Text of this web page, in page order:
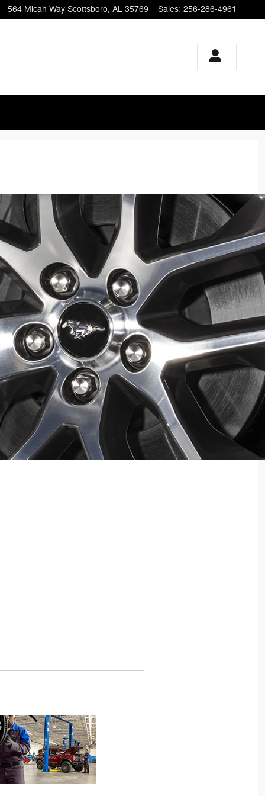
564 Micah Way Scottsboro, AL 35769 Sales: 256-286-4961
Ford Employees and Retirees only. Generate
up to 4 PINs at
FordServiceDiscount.com
use or to share. Limit 1 PIN per VIN.
$50 instant discount on eligible maintenance
a minimum $100 customer-pay repair order.
include oil changes, The Works®, brakes,
wipers, and filters. Requires purchase and
of genuine Ford/Motorcraft® Parts or select